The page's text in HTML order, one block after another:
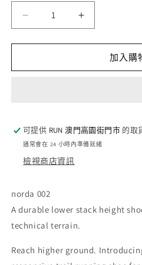
002
-
(W)
少
norda
002
-
(W)
加
加入購
可提供 RUN 澳門高園街門巿 的取
通常會在 24 小時內準備就緒
檢視商店資訊
norda 002
A durable lower stack height
technical terrain.
Reach higher ground.